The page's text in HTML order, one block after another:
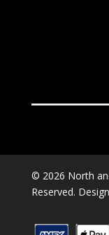
© 2026 North
Reserved.